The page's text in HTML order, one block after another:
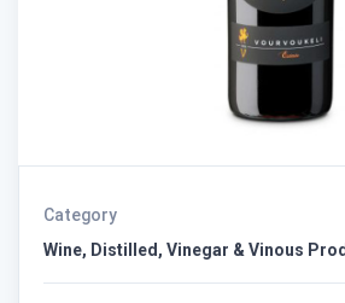
Category
Wine, Distilled, Vinegar & Vinous